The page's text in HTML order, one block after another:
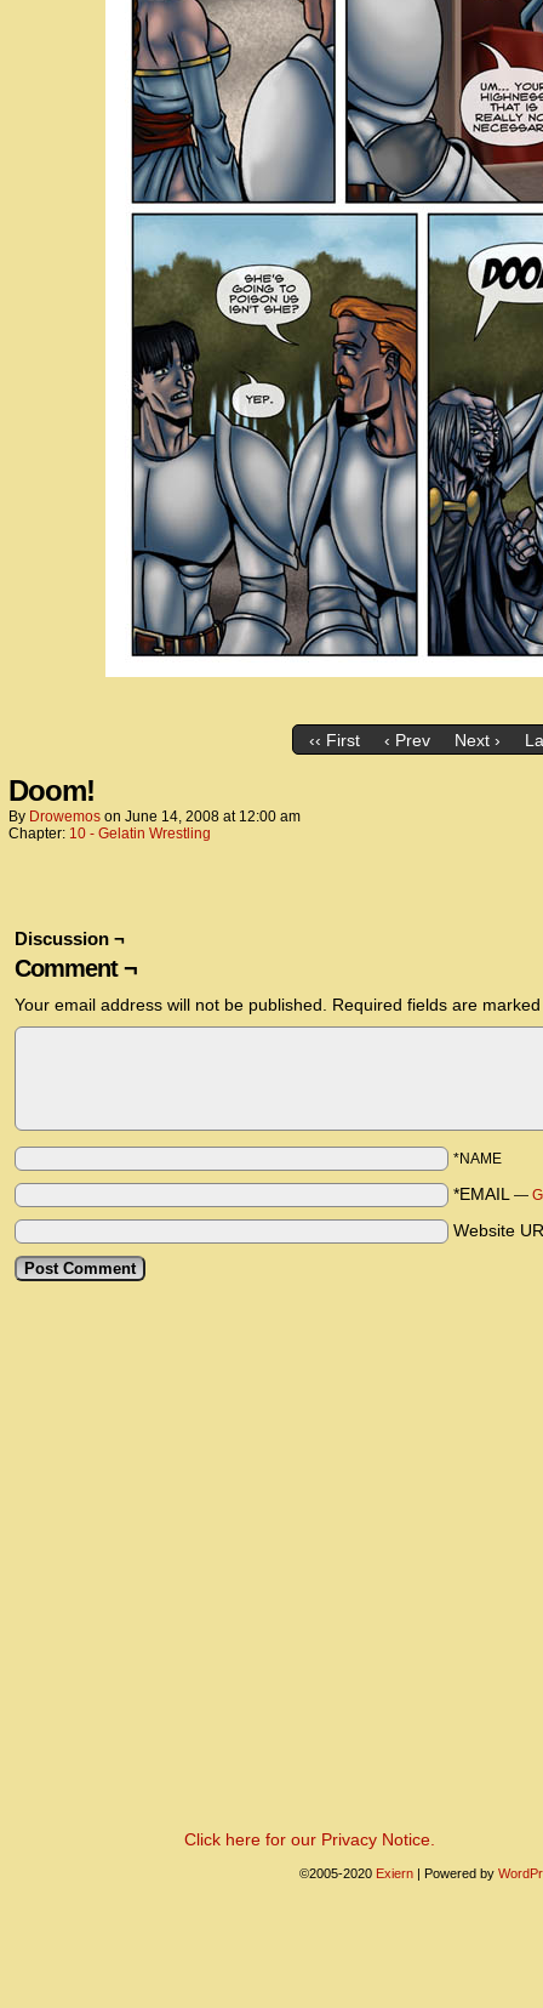
‹‹ First ‹ Prev Next ›
Doom!
By Drowemos on June 14, 2008 at 12:00 am
Chapter: 10 - Gelatin Wrestling
Discussion ¬
Comment ¬
Your email address will not be published. Required fields are
*NAME
*EMAIL —
Website
Click here for our Privacy Notice.
©2005-2020 Exiern | Powered by